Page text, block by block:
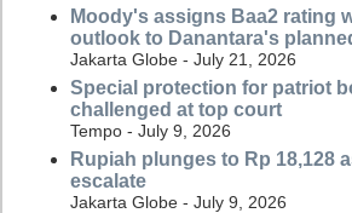
Moody's assigns Baa2 rating
outlook to Danantara's
Jakarta Globe - July 21, 2026
Special protection for patriot
challenged at top court
Tempo - July 9, 2026
Rupiah plunges to Rp 18,128
escalate
Jakarta Globe - July 9, 2026